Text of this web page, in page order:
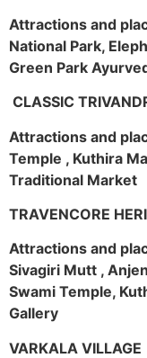
Attractions and
National Park,
Green Park
CLASSIC
Attractions and
Temple , Kuthira
Traditional Market
TRAVENCORE
Attractions and
Sivagiri Mutt ,
Swami Temple,
Gallery
VARKALA VILLAGE